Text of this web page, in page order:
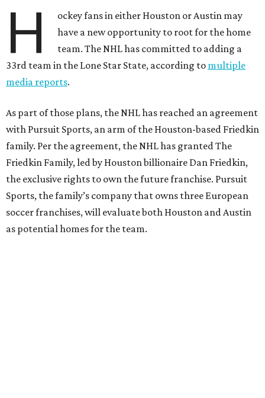
H
ockey fans in either Houston or Austin may
have a new opportunity to root for the home
team. The NHL has committed to adding a
33rd team in the Lone Star State, according to multiple
media reports.
As part of those plans, the NHL has reached an agreement
with Pursuit Sports, an arm of the Houston-based Friedkin
family. Per the agreement, the NHL has granted The
Friedkin Family, led by Houston billionaire Dan Friedkin,
the exclusive rights to own the future franchise. Pursuit
Sports, the family’s company that owns three European
soccer franchises, will evaluate both Houston and Austin
as potential homes for the team.